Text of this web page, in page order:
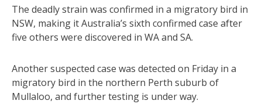
The deadly strain was confirmed in a migratory bird in
NSW, making it Australia’s sixth confirmed case after
five others were discovered in WA and SA.
Another suspected case was detected on Friday in a
migratory bird in the northern Perth suburb of
Mullaloo, and further testing is under way.